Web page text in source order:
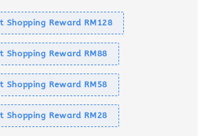
Shopping Reward RM128
Shopping Reward RM88
Shopping Reward RM58
Shopping Reward RM28